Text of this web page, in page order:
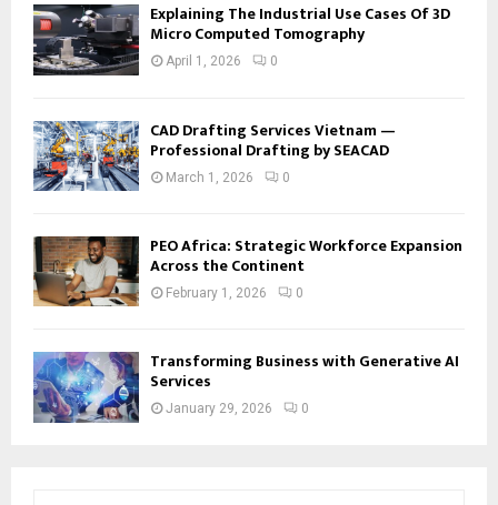
Explaining The Industrial Use Cases Of 3D
Micro Computed Tomography
April 1, 2026 0
CAD Drafting Services Vietnam —
Professional Drafting by SEACAD
March 1, 2026 0
PEO Africa: Strategic Workforce Expansion
Across the Continent
February 1, 2026 0
Transforming Business with Generative AI
Services
January 29, 2026 0